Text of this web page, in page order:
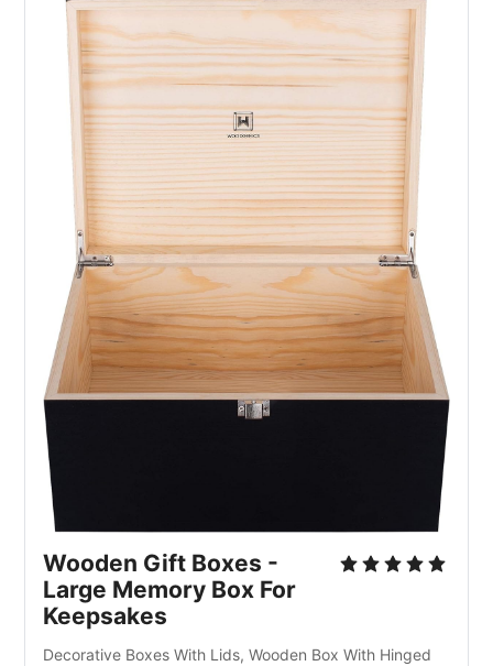
Wooden Gift Boxes -
Large Memory Box For
Keepsakes
Decorative Boxes With Lids, Wooden Box With Hinged